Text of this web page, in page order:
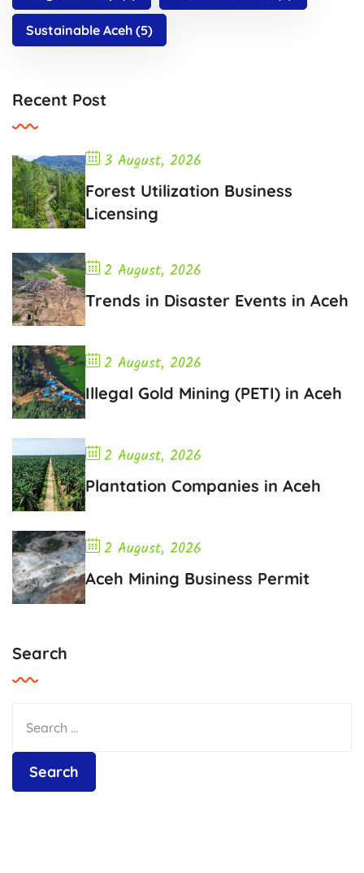
Sustainable Aceh (5)
Recent Post
3 August, 2026
Forest Utilization Business
Licensing
2 August, 2026
Trends in Disaster Events in Aceh
2 August, 2026
Illegal Gold Mining (PETI) in Aceh
2 August, 2026
Plantation Companies in Aceh
2 August, 2026
Aceh Mining Business Permit
Search